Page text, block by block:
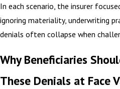
In each scenario, the insurer
ignoring materiality, underwriting
denials often collapse when
Why Beneficiaries
These Denials at Face